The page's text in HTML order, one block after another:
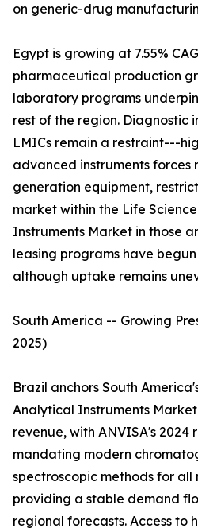
on generic-drug
Egypt is growing at 7.55%
pharmaceutical production
laboratory programs
rest of the region. Diagnostic
LMICs remain a restraint---
advanced instruments forces
generation equipment,
market within the Life
Instruments Market in those
leasing programs have
although uptake remains
South America -- Growing
2025)
Brazil anchors South
Analytical Instruments
revenue, with ANVISA's
mandating modern
spectroscopic methods for
providing a stable demand
regional forecasts. Access to